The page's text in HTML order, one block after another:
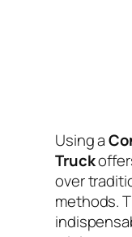
Using a
Truck
over
methods.